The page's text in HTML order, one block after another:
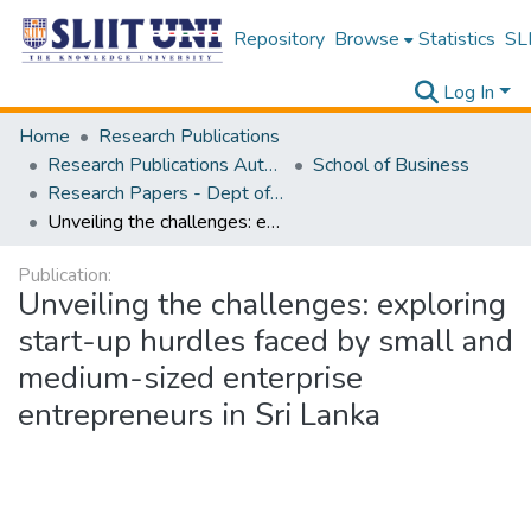
Repository Browse Statistics
Log In
Home
Research Publications
Research Publications Authored by SLIIT Staff
School of Business
Research Papers - Dept of Information of Management
Unveiling the challenges: exploring start-up hurdles faced by small and medium-sized enterprise entrepreneurs in Sri Lanka
Publication:
Unveiling the challenges: exploring
start-up hurdles faced by small and
medium-sized enterprise
entrepreneurs in Sri Lanka